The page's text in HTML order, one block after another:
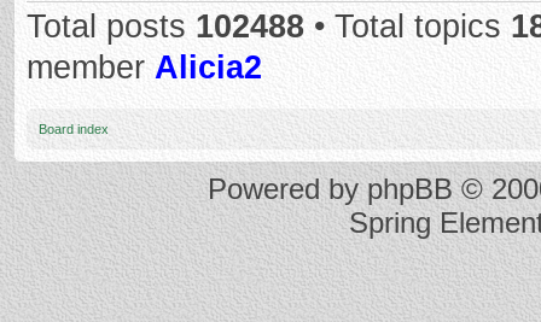
Total posts 102488 • Total topics
member Alicia2
Board index
Powered byphpBB©
Spring